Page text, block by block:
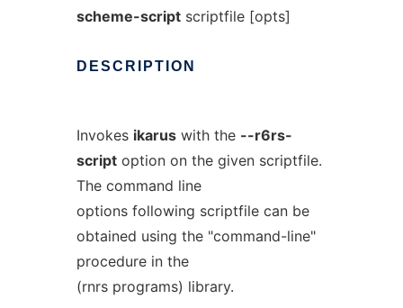
scheme-scriptscriptfile [opts]
DESCRIPTION
Invokes ikaruswith the --r6rs-
scriptoption on the given scriptfile.
The command line
options following scriptfile can be
obtained using the "command-line"
procedure in the
(rnrs programs) library.